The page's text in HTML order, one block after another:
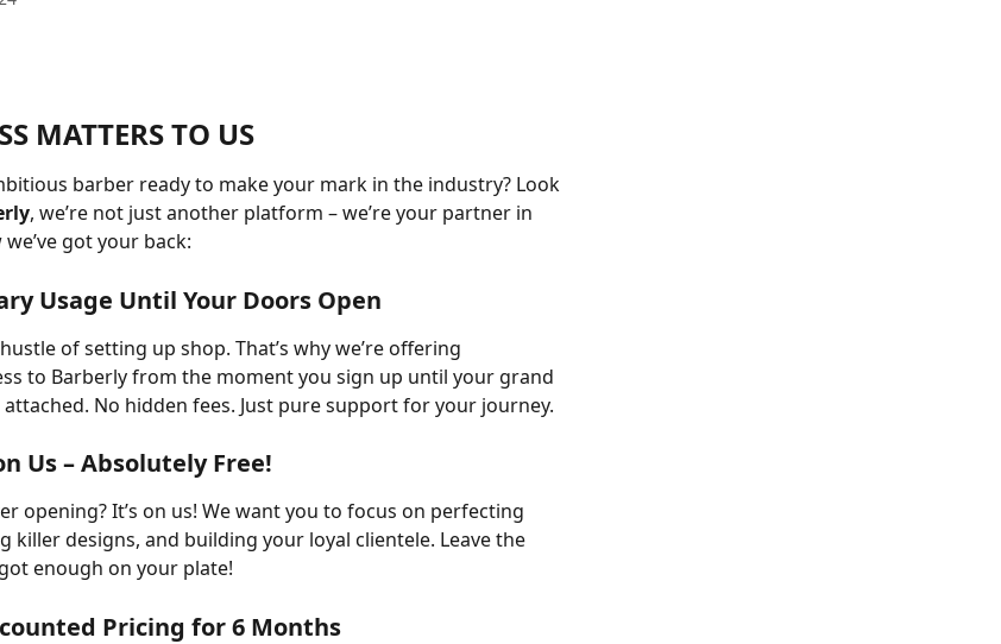
MATTERS TO US
barber ready to make your mark in the industry? Look
, we’re not just another platform – we’re your partner in
we’ve got your back:
Usage Until Your Doors Open
of setting up shop. That’s why we’re offering
to Barberly from the moment you sign up until your grand
No hidden fees. Just pure support for your journey.
Us – Absolutely Free!
opening? It’s on us! We want you to focus on perfecting
killer designs, and building your loyal clientele. Leave the
enough on your plate!
Pricing for 6 Months